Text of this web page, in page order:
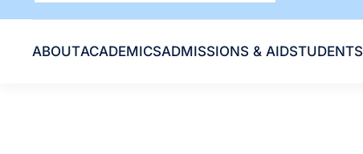
ABOUTACADEMICSADMISSIONS & AIDSTUDENTS